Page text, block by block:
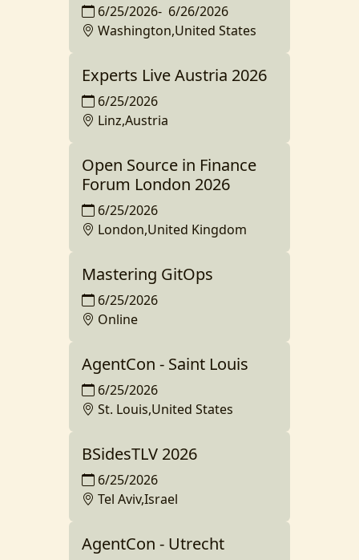
6/25/2026- 6/26/2026
Washington,United States
Experts Live Austria 2026
6/25/2026
Linz,Austria
Open Source in Finance
Forum London 2026
6/25/2026
London,United Kingdom
Mastering GitOps
6/25/2026
Online
AgentCon - Saint Louis
6/25/2026
St. Louis,United States
BSidesTLV 2026
6/25/2026
Tel Aviv,Israel
AgentCon - Utrecht